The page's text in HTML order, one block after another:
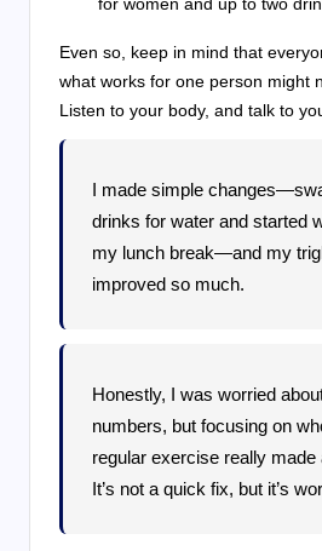
for women and up to two
Even so, keep in mind that
what works for one person might
Listen to your body, and talk to
I made simple
drinks for water and started
my lunch break—and my
improved so much.
Honestly, I was worried
numbers, but focusing on
regular exercise really made
It’s not a quick fix, but it’s